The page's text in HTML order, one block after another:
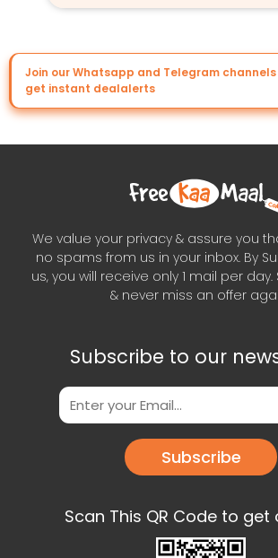
Join our Whatsapp and Telegram
get instant dealalerts
We value your privacy & assure you
no spams from us in your inbox. By
us, you will receive only 1 mail per
& never miss an offer
Subscribe to our
Subscribe
Scan This QR Code to get